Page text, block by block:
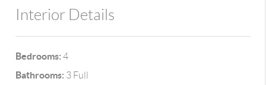
Interior Details
Bedrooms: 4
Bathrooms: 3 Full